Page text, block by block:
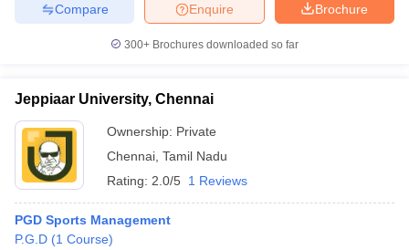
Brochure
Enquire
Compare
300+ Brochures downloaded so far
Jeppiaar University, Chennai
Ownership: Private
Chennai Tamil Nadu
Rating: 2.0/5 1 Reviews
PGD Sports Management
P.G.D (1 Course)